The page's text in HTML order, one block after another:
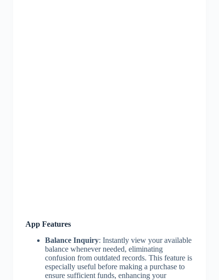
App Features
Balance Inquiry: Instantly view your available
balance whenever needed, eliminating
confusion from outdated records. This feature is
especially useful before making a purchase to
ensure sufficient funds, enhancing your